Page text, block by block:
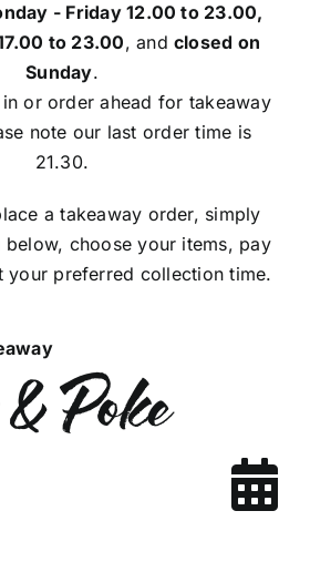
- Friday 12.00 to 23.00,
to 23.00, and closed on
Sunday.
or order ahead for takeaway
note our last order time is
21.30.
a takeaway order, simply
below, choose your items, pay
your preferred collection time.
Poke